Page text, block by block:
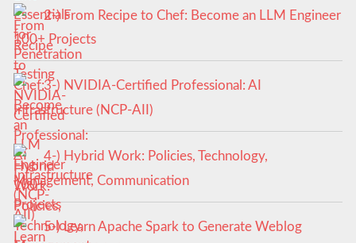
2-) From Recipe to Chef: Become an LLM Engineer
100+ Projects
3-) NVIDIA-Certified Professional: AI
Infrastructure (NCP-AII)
4-) Hybrid Work: Policies, Technology,
Management, Communication
5-) Learn Apache Spark to Generate Weblog